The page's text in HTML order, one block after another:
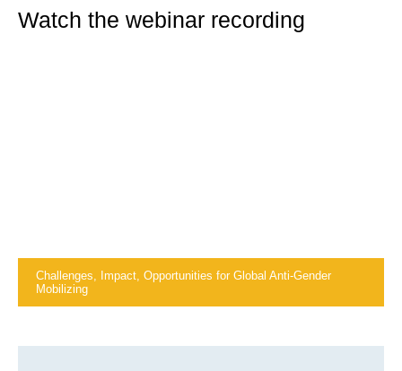
Watch the webinar recording
Challenges, Impact, Opportunities for Global Anti-Gender
Mobilizing